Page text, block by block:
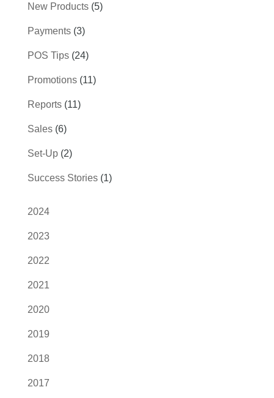
New Products(5)
Payments(3)
POS Tips(24)
Promotions(11)
Reports(11)
Sales(6)
Set-Up(2)
Success Stories(1)
2024
2023
2022
2021
2020
2019
2018
2017